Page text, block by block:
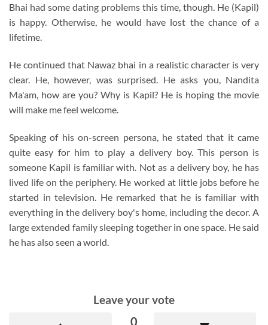
Bhai had some dating problems this time, though. He (Kapil)
is happy. Otherwise, he would have lost the chance of a
lifetime.
He continued that Nawaz bhai in a realistic character is very
clear. He, however, was surprised. He asks you, Nandita
Ma'am, how are you? Why is Kapil? He is hoping the movie
will make me feel welcome.
Speaking of his on-screen persona, he stated that it came
quite easy for him to play a delivery boy. This person is
someone Kapil is familiar with. Not as a delivery boy, he has
lived life on the periphery. He worked at little jobs before he
started in television. He remarked that he is familiar with
everything in the delivery boy's home, including the decor. A
large extended family sleeping together in one space. He said
he has also seen a world.
Leave your vote
0